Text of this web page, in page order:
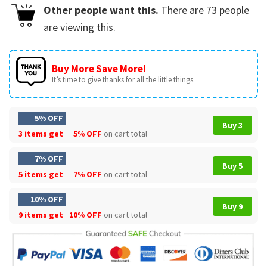
Other people want this. There are 73 people
are viewing this.
Buy More Save More!
It’s time to give thanks for all the little things.
5% OFF
3 items get
5% OFF on cart total
Buy 3
7% OFF
5 items get
7% OFF on cart total
Buy 5
10% OFF
9 items get
10% OFF on cart total
Buy 9